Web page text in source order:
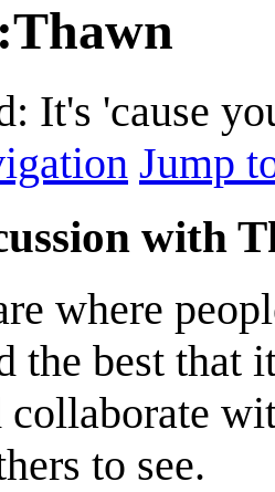
:Thawn
It's 'cause
Jump
with
where
the best that
collaborate
to see.